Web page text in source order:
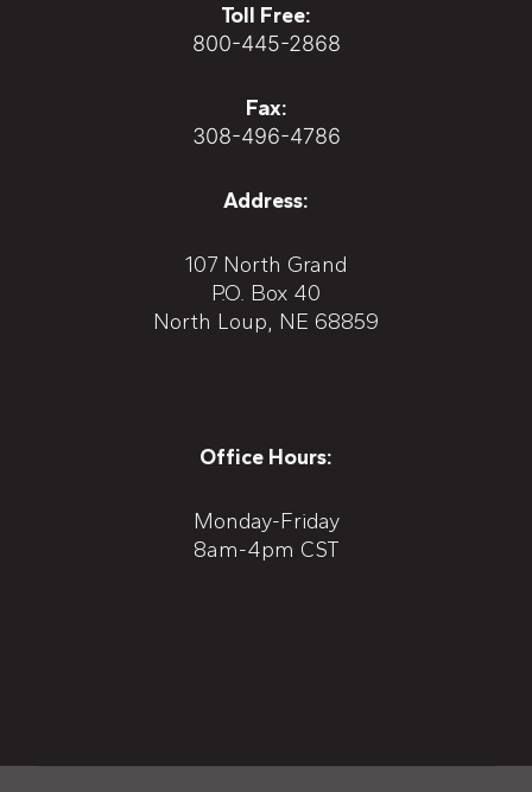
Toll Free:
800-445-2868
Fax:
308-496-4786
Address:
107 North Grand
P.O. Box 40
North Loup, NE 68859
Office Hours:
Monday-Friday
8am-4pm CST